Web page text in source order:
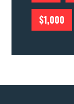
$1,000